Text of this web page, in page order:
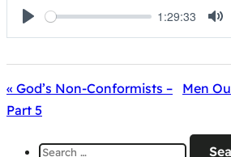
Play
1:29:33
« God’s Non-Conformists –
Part 5
Men
Search